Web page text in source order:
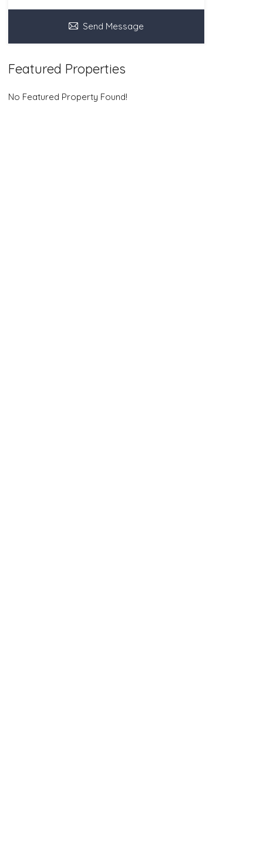
Send Message
Featured Properties
No Featured Property Found!